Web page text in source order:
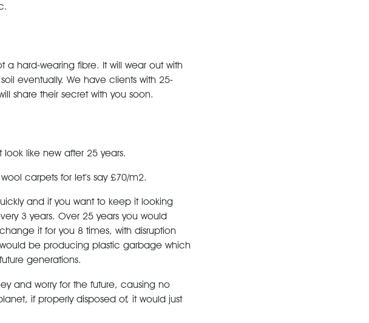
hard-wearing fibre. It will wear out with
eventually. We have clients with 25-
share their secret with you soon.
like new after 25 years.
carpets for let’s say £70/m2.
and if you want to keep it looking
3 years. Over 25 years you would
it for you 8 times, with disruption
be producing plastic garbage which
generations.
and worry for the future, causing no
if properly disposed of, it would just